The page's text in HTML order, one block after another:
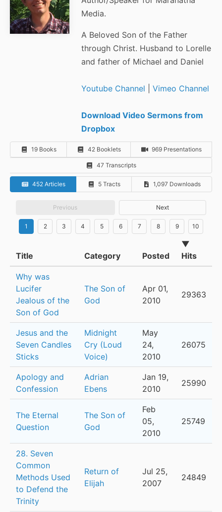
Media.
A Beloved Son of the Father
through Christ. Husband to Lorelle
and father of Michael and Daniel
Youtube Channel Vimeo Channel
Download Video Sermons from
Dropbox
19 Books 42 Booklets 969 Presentations
47 Transcripts
452 Articles 5 Tracts 1,097 Downloads
Previous Next
1 2 3 4 5 6 7 8 9 10
Title Category Posted
▼
Hits
Why was
Lucifer
Jealous of the
Son of God
The Son of
God
Apr 01,
2010
29363
Jesus and the
Seven Candles
Sticks
Midnight
Cry (Loud
Voice)
May
24,
2010
26075
Apology and
Confession
Adrian
Ebens
Jan 19,
2010
25990
The Eternal
Question
The Son of
God
Feb
05,
2010
25749
28. Seven
Common
Methods Used
to Defend the
Trinity
Return of
Elijah
Jul 25,
2007
24849